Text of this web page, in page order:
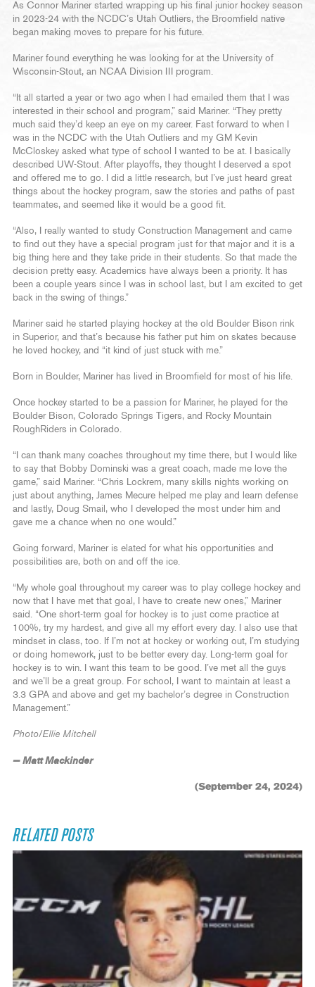
As Connor Mariner started wrapping up his final junior hockey season
in 2023-24 with the NCDC’s Utah Outliers, the Broomfield native
began making moves to prepare for his future.
Mariner found everything he was looking for at the University of
Wisconsin-Stout, an NCAA Division III program.
“It all started a year or two ago when I had emailed them that I was
interested in their school and program,” said Mariner. “They pretty
much said they’d keep an eye on my career. Fast forward to when I
was in the NCDC with the Utah Outliers and my GM Kevin
McCloskey asked what type of school I wanted to be at. I basically
described UW-Stout. After playoffs, they thought I deserved a spot
and offered me to go. I did a little research, but I’ve just heard great
things about the hockey program, saw the stories and paths of past
teammates, and seemed like it would be a good fit.
“Also, I really wanted to study Construction Management and came
to find out they have a special program just for that major and it is a
big thing here and they take pride in their students. So that made the
decision pretty easy. Academics have always been a priority. It has
been a couple years since I was in school last, but I am excited to get
back in the swing of things.”
Mariner said he started playing hockey at the old Boulder Bison rink
in Superior, and that’s because his father put him on skates because
he loved hockey, and “it kind of just stuck with me.”
Born in Boulder, Mariner has lived in Broomfield for most of his life.
Once hockey started to be a passion for Mariner, he played for the
Boulder Bison, Colorado Springs Tigers, and Rocky Mountain
RoughRiders in Colorado.
“I can thank many coaches throughout my time there, but I would like
to say that Bobby Dominski was a great coach, made me love the
game,” said Mariner. “Chris Lockrem, many skills nights working on
just about anything, James Mecure helped me play and learn defense
and lastly, Doug Smail, who I developed the most under him and
gave me a chance when no one would.”
Going forward, Mariner is elated for what his opportunities and
possibilities are, both on and off the ice.
“My whole goal throughout my career was to play college hockey and
now that I have met that goal, I have to create new ones,” Mariner
said. “One short-term goal for hockey is to just come practice at
100%, try my hardest, and give all my effort every day. I also use that
mindset in class, too. If I’m not at hockey or working out, I’m studying
or doing homework, just to be better every day. Long-term goal for
hockey is to win. I want this team to be good. I’ve met all the guys
and we’ll be a great group. For school, I want to maintain at least a
3.3 GPA and above and get my bachelor’s degree in Construction
Management.”
Photo/Ellie Mitchell
— Matt Mackinder
(September 24, 2024)
RELATED POSTS